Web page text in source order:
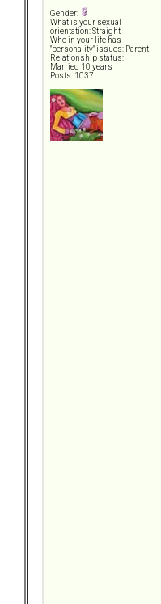
Gender:
What is your sexual
orientation: Straight
Who in your life has
"personality" issues: Parent
Relationship status:
Married 10 years
Posts: 1037